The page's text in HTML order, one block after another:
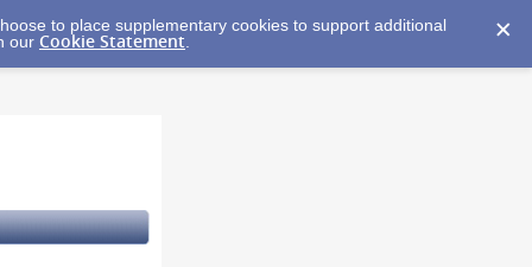
to place supplementary cookies to support additional
our Cookie Statement.